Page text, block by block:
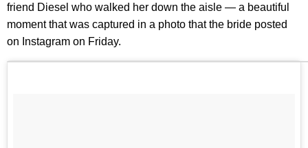
friend Diesel who walked her down the aisle — a beautiful
moment that was captured in a photo that the bride posted
on Instagram on Friday.